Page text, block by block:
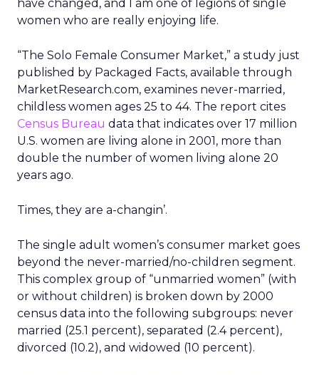
have changed, and I am one of legions of single
women who are really enjoying life.
“The Solo Female Consumer Market,” a study just
published by Packaged Facts, available through
MarketResearch.com, examines never-married,
childless women ages 25 to 44. The report cites
Census Bureau data that indicates over 17 million
U.S. women are living alone in 2001, more than
double the number of women living alone 20
years ago.
Times, they are a-changin’.
The single adult women’s consumer market goes
beyond the never-married/no-children segment.
This complex group of “unmarried women” (with
or without children) is broken down by 2000
census data into the following subgroups: never
married (25.1 percent), separated (2.4 percent),
divorced (10.2), and widowed (10 percent).